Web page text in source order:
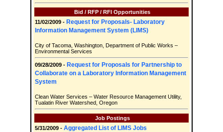
Bid / RFP / RFI Opportunities
11/02/2009 - Request for Proposals- Laboratory
Information Management System (LIMS)
City of Tacoma, Washington, Department of Public Works –
Environmental Services
09/28/2009 - Request for Proposals for Partnership to
Collaborate on a Laboratory Information Management
System
Clean Water Services – Water Resource Management Utility,
Tualatin River Watershed, Oregon
Job Postings
5/31/2009 - Aggregated List of LIMS Jobs